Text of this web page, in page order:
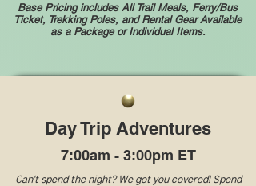
Base Pricing includes All Trail Meals, Ferry/Bus
Ticket, Trekking Poles, andRental Gear Available
as a Package or Individual Items.
Day Trip Adventures
7:00am - 3:00pm ET
Can't spend the night? We got you covered! Spend